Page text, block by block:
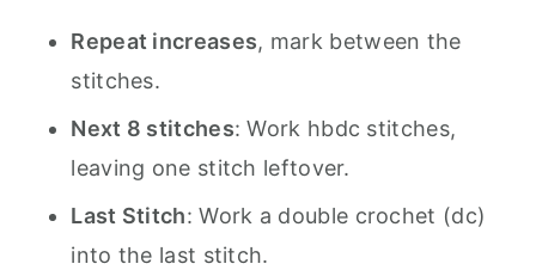
Repeat increases, mark between the
stitches.
Next 8 stitches: Work hbdc stitches,
leaving one stitch leftover.
Last Stitch: Work a double crochet (dc)
into the last stitch.